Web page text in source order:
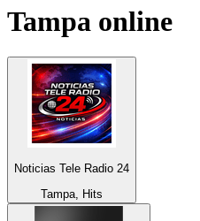
Tampa online
Noticias Tele Radio 24
Tampa, Hits